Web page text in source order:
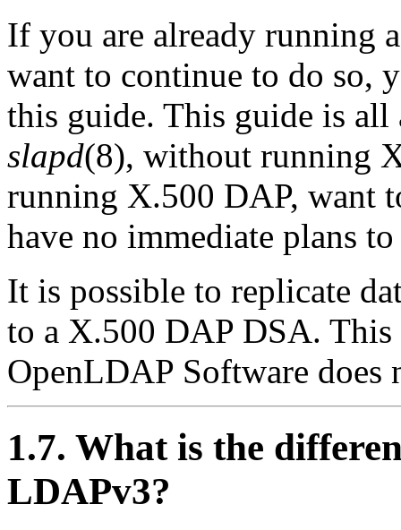
If you are already running
want to continue to do so,
this guide. This guide is
slapd(8), without running
running X.500 DAP, want
have no immediate plans
It is possible to replicate
to a X.500 DAP DSA.
OpenLDAP Software does
1.7. What is the
LDAPv3?